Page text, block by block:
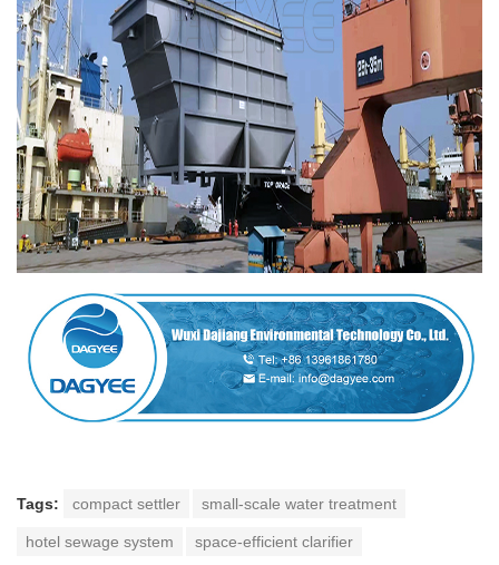
Tags: compact settler small-scale water treatment
hotel sewage system space-efficient clarifier